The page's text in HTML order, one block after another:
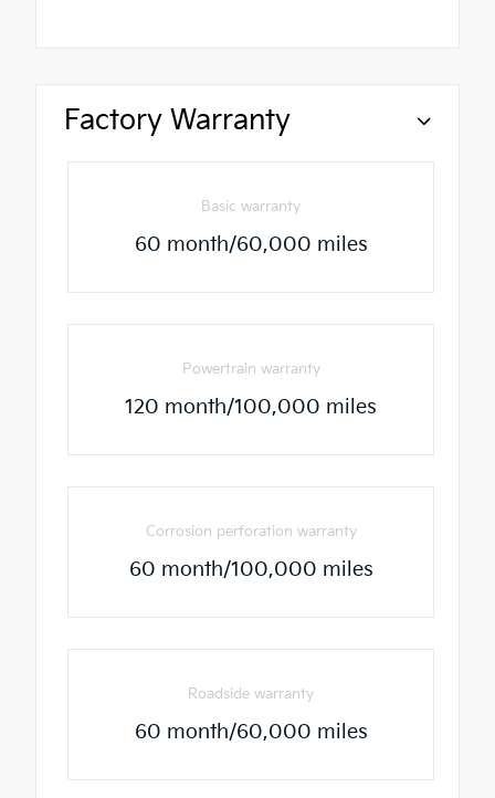
Factory Warranty
Basic warranty
60 month/60,000 miles
Powertrain warranty
120 month/100,000 miles
Corrosion perforation warranty
60 month/100,000 miles
Roadside warranty
60 month/60,000 miles